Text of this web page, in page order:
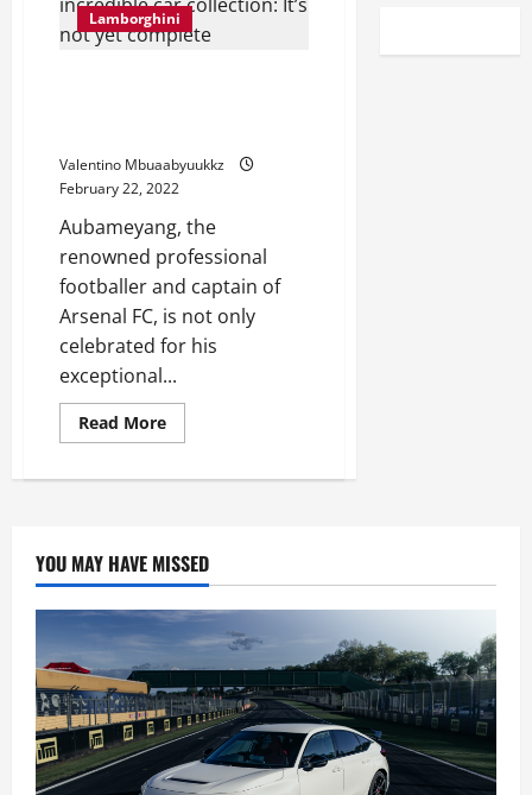
Lamborghini
Valentino Mbuaabyuukkz
February 22, 2022
Aubameyang, the
renowned professional
footballer and captain of
Arsenal FC, is not only
celebrated for his
exceptional...
Read MoreRead
more
on
collection:
It’s
not
yet
complete
YOU MAY HAVE MISSED